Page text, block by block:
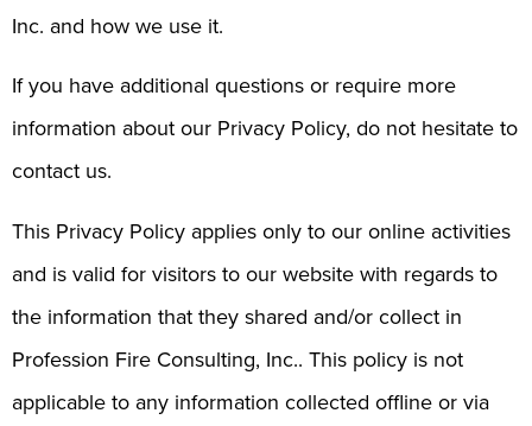
Inc. and how we use it.
If you have additional questions or require more
information about our Privacy Policy, do not hesitate to
contact us.
This Privacy Policy applies only to our online activities
and is valid for visitors to our website with regards to
the information that they shared and/or collect in
Profession Fire Consulting, Inc.. This policy is not
applicable to any information collected offline or via